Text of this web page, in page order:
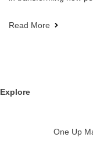
Read More
Explore
One Up